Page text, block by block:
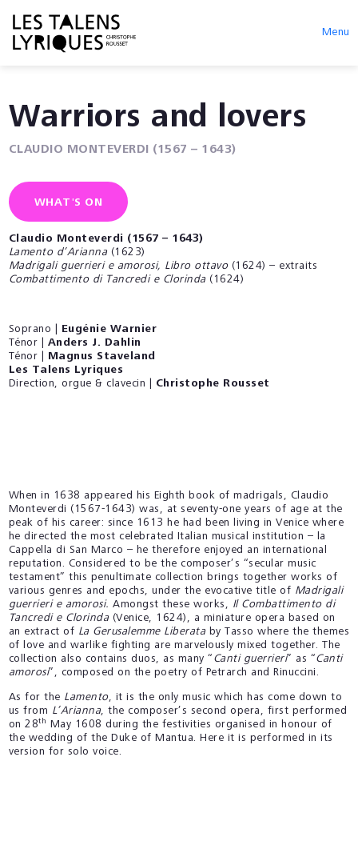
Menu
Warriors and lovers
CLAUDIO MONTEVERDI (1567 – 1643)
WHAT'S ON
Claudio Monteverdi (1567 – 1643)
Lamento d’Arianna (1623)
Madrigali guerrieri e amorosi, Libro ottavo (1624) – extraits
Combattimento di Tancredi e Clorinda (1624)
Soprano |
Eugénie Warnier
Ténor | Anders J. Dahlin
Ténor |
Magnus Staveland
Les Talens Lyriques
Direction, orgue & clavecin |
Christophe Rousset
When in 1638 appeared his Eighth book of madrigals, Claudio
Monteverdi (1567-1643) was, at seventy-one years of age at the
peak of his career: since 1613 he had been living in Venice where
he directed the most celebrated Italian musical institution – la
Cappella di San Marco – he therefore enjoyed an international
reputation. Considered to be the composer’s “secular music
testament” this penultimate collection brings together works of
various genres and epochs, under the evocative title of Madrigali
guerrieri e amorosi. Amongst these works, Il Combattimento di
Tancredi e Clorinda (Venice, 1624), a miniature opera based on
an extract of La Gerusalemme Liberata by Tasso where the themes
of love and warlike fighting are marvelously mixed together. The
collection also contains duos, as many “ Canti guerrieri” as “Canti
amorosi”, composed on the poetry of Petrarch and Rinuccini.
As for the Lamento, it is the only music which has come down to
us from L’Arianna, the composer’s second opera, first performed
on 28th May 1608 during the festivities organised in honour of
the wedding of the Duke of Mantua. Here it is performed in its
version for solo voice.